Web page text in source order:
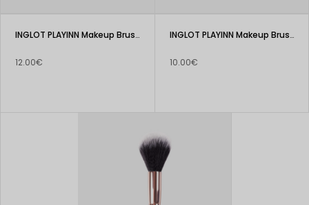
INGLOT PLAYINN Makeup Brush 203
12.00€
INGLOT PLAYINN Makeup Brush 204
10.00€